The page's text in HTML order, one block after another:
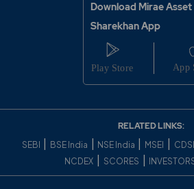
Download Mirae Asset
Sharekhan App
RELATED LINKS:
SEBI BSE India NSE India MSEI CDSL
NCDEX SCORES